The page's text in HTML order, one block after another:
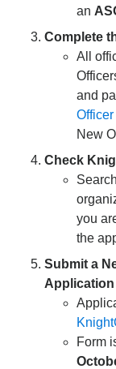
an
Complete
All
and
New
Check
Search
you
the
Submit a
Form